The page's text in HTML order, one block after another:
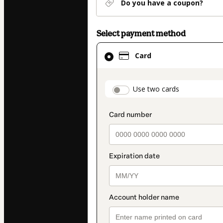
Do you have a coupon?
Select payment method
Card
Use two cards
Card
selected
method